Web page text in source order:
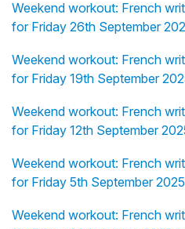
Weekend workout: French
for Friday 26th September
Weekend workout: French
for Friday 19th September
Weekend workout: French
for Friday 12th September
Weekend workout: French
for Friday 5th September
Weekend workout: French